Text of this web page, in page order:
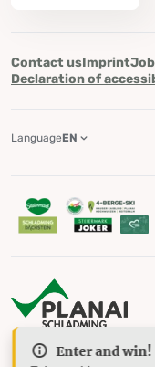
Enter and win!
Contact usImprint
Declaration of
LanguageEN